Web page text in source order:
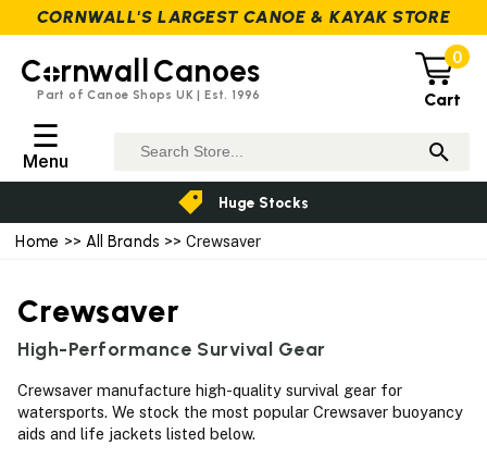
Home >> All Brands >> Crewsaver
Crewsaver
High-Performance Survival Gear
Crewsaver manufacture high-quality survival gear for
watersports. We stock the most popular Crewsaver buoyancy
aids and life jackets listed below.
C rnwall Canoes
Part of Canoe Shops UK | Est. 1996
0
Cart
☰
Menu
Huge Stocks
CORNWALL'S LARGEST CANOE & KAYAK STORE